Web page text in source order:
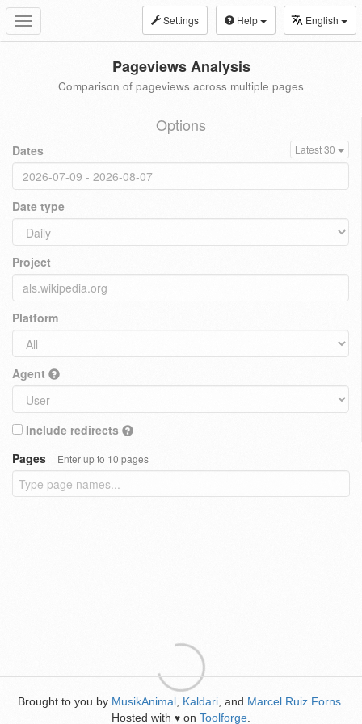
Toggle
navigation
Settings Help English
Pageviews Analysis
Comparison of pageviews across multiple pages
Options
Dates Latest 30
Date type
Project
Platform
Agent
Include redirects
Pages
Enter up to 10 pages
Brought to you by MusikAnimal Kaldari , and Marcel Ruiz Forns
Hosted with ♥ on Toolforge